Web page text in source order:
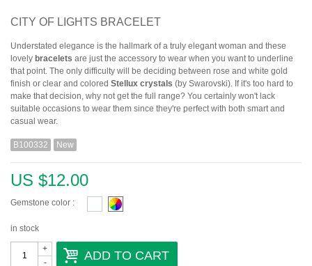
CITY OF LIGHTS BRACELET
Understated elegance is the hallmark of a truly elegant woman and these
lovely bracelets are just the accessory to wear when you want to underline
that point. The only difficulty will be deciding between rose and white gold
finish or clear and colored Stellux crystals (by Swarovski). If it's too hard to
make that decision, why not get the full range? You certainly won't lack
suitable occasions to wear them since they're perfect with both smart and
casual wear.
B100332 New
US $12.00
Gemstone color :
in stock
-
+ ADD TO CART